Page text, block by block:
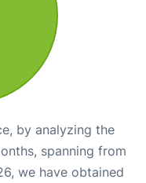
by analyzing the
spanning from
we have obtained